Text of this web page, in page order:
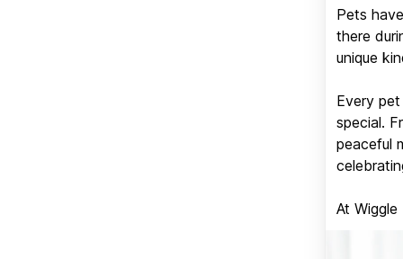
Pets
there
unique
Every
special.
peaceful
At